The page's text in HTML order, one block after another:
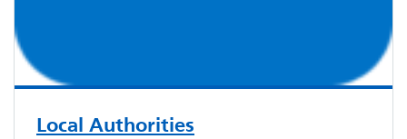
Local Authorities